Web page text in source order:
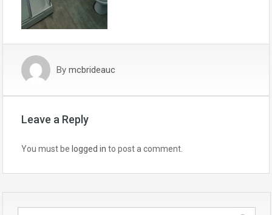
By mcbrideauc
Leave a Reply
You must be logged in to post a comment.